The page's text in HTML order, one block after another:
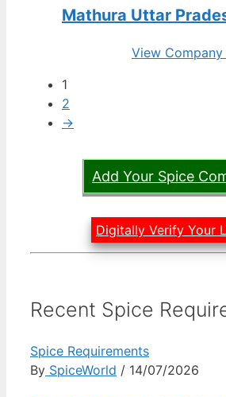
Mathura Uttar
View Company
1
2
→
Add Your Spice
Digitally Verify Your
Recent Spice
Spice Requirements
By SpiceWorld / 14/07/2026